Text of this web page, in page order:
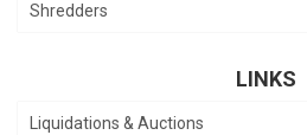
Shredders
LINKS
Liquidations & Auctions